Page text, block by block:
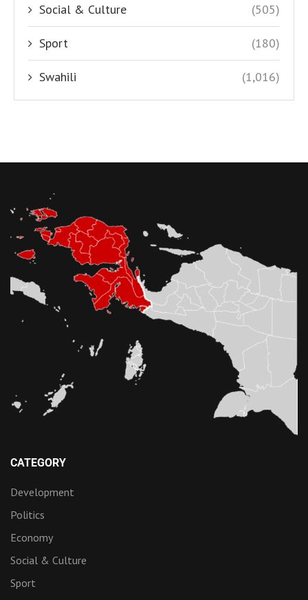
Social & Culture (505)
Sport (180)
Swahili (1,016)
CATEGORY
Development
Politics
Economy
Social & Culture
Sport